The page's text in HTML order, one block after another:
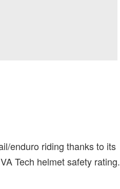
enduro riding thanks to its
Tech helmet safety rating.